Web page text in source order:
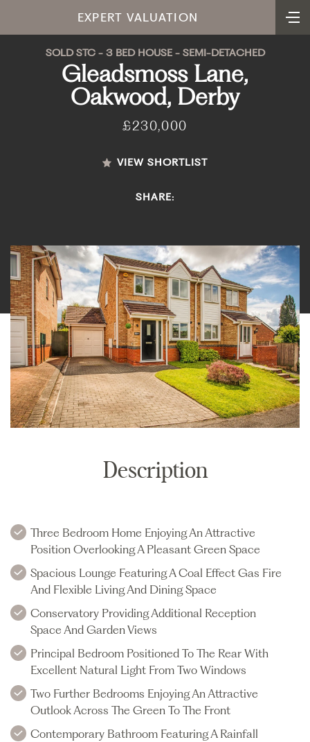
EXPERT VALUATION
SOLD STC - 3 BED HOUSE - SEMI-DETACHED
Gleadsmoss Lane,
Oakwood, Derby
£230,000
VIEW SHORTLIST
SHARE:
Description
Three Bedroom Home Enjoying An Attractive
Position Overlooking A Pleasant Green Space
Spacious Lounge Featuring A Coal Effect Gas Fire
And Flexible Living And Dining Space
Conservatory Providing Additional Reception
Space And Garden Views
Principal Bedroom Positioned To The Rear With
Excellent Natural Light From Two Windows
Two Further Bedrooms Enjoying An Attractive
Outlook Across The Green To The Front
Contemporary Bathroom Featuring A Rainfall